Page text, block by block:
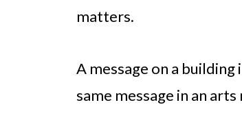
matters.
A message on a
same message in an